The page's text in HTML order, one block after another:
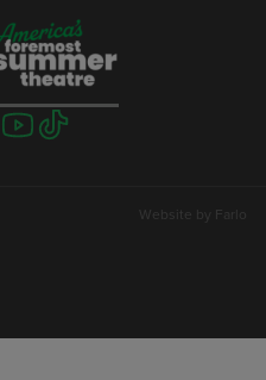
Visit
us
Visit
us
Website by Farlo